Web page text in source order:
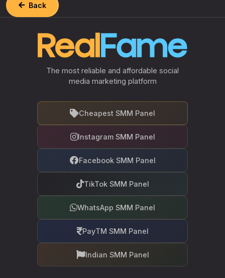
Back
The most reliable and affordable social
media marketing platform
Cheapest SMM Panel
Instagram SMM Panel
Facebook SMM Panel
TikTok SMM Panel
WhatsApp SMM Panel
PayTM SMM Panel
Indian SMM Panel